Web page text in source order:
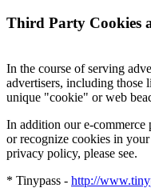
Third Party Cookies
In the course of serving
advertisers, including those
unique "cookie" or web
In addition our e-
or recognize cookies in
privacy policy, please see.
* Tinypass - http://